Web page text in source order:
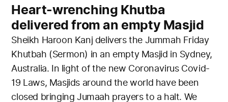
Heart-wrenching Khutba
delivered from an empty Masjid
Sheikh Haroon Kanj delivers the Jummah Friday
Khutbah (Sermon) in an empty Masjid in Sydney,
Australia. In light of the new Coronavirus Covid-
19 Laws, Masjids around the world have been
closed bringing Jumaah prayers to a halt. We